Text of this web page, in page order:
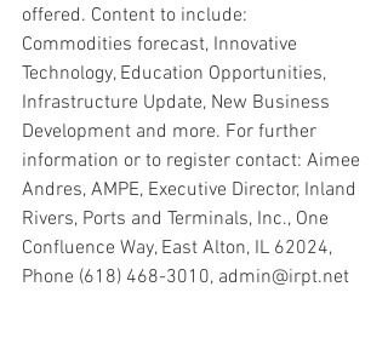
offered. Content to include:
Commodities forecast, Innovative
Technology, Education Opportunities,
Infrastructure Update, New Business
Development and more. For further
information or to register contact: Aimee
Andres, AMPE, Executive Director, Inland
Rivers, Ports and Terminals, Inc., One
Confluence Way, East Alton, IL 62024,
Phone (618) 468-3010, admin@irpt.net